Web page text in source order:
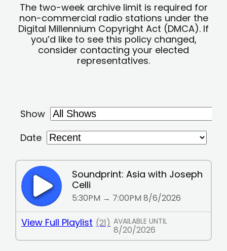
The two-week archive limit is required for
non-commercial radio stations under the
Digital Millennium Copyright Act (DMCA). If
you’d like to see this policy changed,
consider contacting your elected
representatives.